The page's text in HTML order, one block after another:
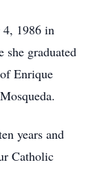
4, 1986 in
she graduated
Enrique
years and
Catholic